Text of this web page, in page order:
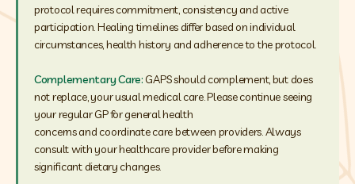
protocol requires commitment, consistency and active
participation. Healing timelines differ based on individual
circumstances, health history and adherence to the protocol.
Complementary Care: GAPS should complement, but does
not replace, your usual medical care. Please continue seeing
your regular GP for general health
concerns and coordinate care between providers. Always
consult with your healthcare provider before making
significant dietary changes.